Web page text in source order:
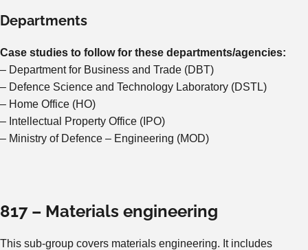
Departments
Case studies to follow for these departments/agencies:
– Department for Business and Trade (DBT)
– Defence Science and Technology Laboratory (DSTL)
– Home Office (HO)
– Intellectual Property Office (IPO)
– Ministry of Defence – Engineering (MOD)
817 – Materials engineering
This sub-group covers materials engineering. It includes